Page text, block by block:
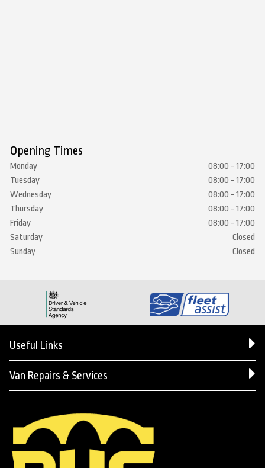
Opening Times
Monday
08:00 - 17:00
Tuesday
08:00 - 17:00
Wednesday
08:00 - 17:00
Thursday
08:00 - 17:00
Friday
08:00 - 17:00
Saturday
Closed
Sunday
Closed
Useful Links
Van Repairs & Services